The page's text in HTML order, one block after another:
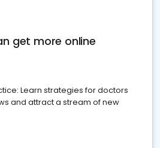
get more online
Learn strategies for doctors
and attract a stream of new